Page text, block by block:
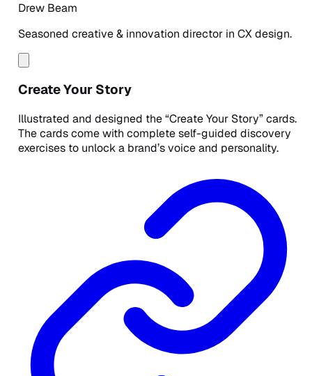
Drew Beam
Seasoned creative & innovation director in CX design.
Create Your Story
Illustrated and designed the “Create Your Story” cards.
The cards come with complete self-guided discovery
exercises to unlock a brand’s voice and personality.